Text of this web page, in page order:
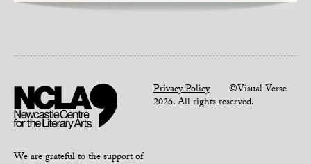
We are grateful to the support of
Privacy Policy©Visual Verse
2026. All rights reserved.